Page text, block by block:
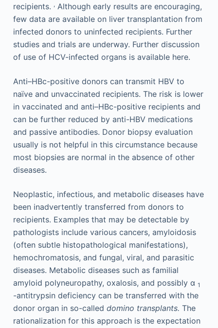
recipients. ,Although early results are encouraging,
few data are available on liver transplantation from
infected donors to uninfected recipients. Further
studies and trials are underway. Further discussion
of use of HCV-infected organs is available here.
Anti–HBc-positive donors can transmit HBV to
naïve and unvaccinated recipients. The risk is lower
in vaccinated and anti–HBc-positive recipients and
can be further reduced by anti-HBV medications
and passive antibodies. Donor biopsy evaluation
usually is not helpful in this circumstance because
most biopsies are normal in the absence of other
diseases.
Neoplastic, infectious, and metabolic diseases have
been inadvertently transferred from donors to
recipients. Examples that may be detectable by
pathologists include various cancers, amyloidosis
(often subtle histopathological manifestations),
hemochromatosis, and fungal, viral, and parasitic
diseases. Metabolic diseases such as familial
amyloid polyneuropathy, oxalosis, and possibly α 1
-antitrypsin deficiency can be transferred with the
donor organ in so-called domino transplants. The
rationalization for this approach is the expectation